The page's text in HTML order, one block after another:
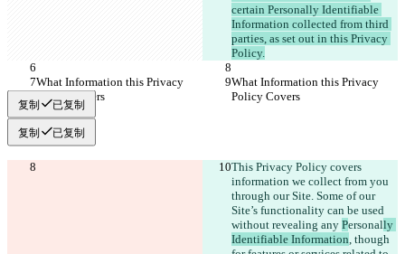
certain Personally Identifiable
Information collected from third
parties, as set out in this Privacy
Policy.
What Information this Privacy
Policy Covers
What Information this Privacy
Policy Covers
复制 已复制
复制 已复制
This Privacy Policy covers
information we collect from you
through our Site. Some of our
Site’s functionality can be used
without revealing any Personally
Identifiable Information, though